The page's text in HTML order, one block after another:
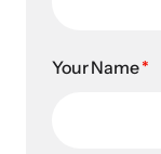
Your Name*